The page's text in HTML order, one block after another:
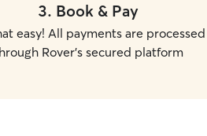
3. Book & Pay
easy! All payments are processed
Rover's secured platform